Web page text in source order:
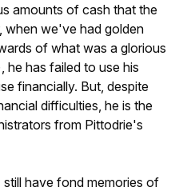
amounts of cash that the
when we've had golden
of what was a glorious
has failed to use his
financially. But, despite
difficulties, he is the
from Pittodrie's
have fond memories of